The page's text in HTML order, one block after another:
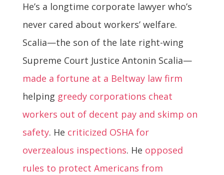
He’s a longtime corporate lawyer who’s
never cared about workers’ welfare.
Scalia—the son of the late right-wing
Supreme Court Justice Antonin Scalia—
made a fortune at a Beltway law firm
helping greedy corporations cheat
workers out of decent pay and skimp on
safety. He criticized OSHA for
overzealous inspections. He opposed
rules to protect Americans from